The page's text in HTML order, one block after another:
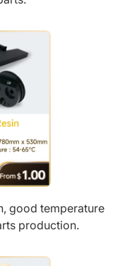
good temperature
production.